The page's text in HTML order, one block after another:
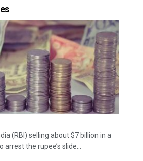
(RBI) selling about $7 billion in a
the rupee’s slide...